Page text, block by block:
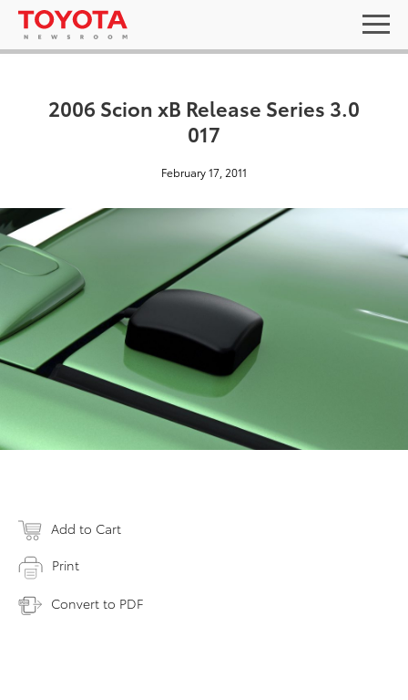
2006 Scion xB Release Series 3.0
017
February 17, 2011
Add to Cart
Print
Convert to PDF